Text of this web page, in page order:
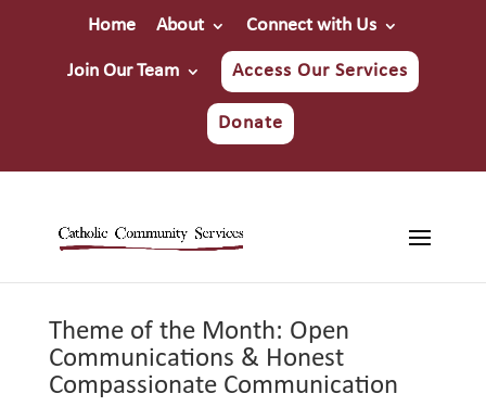
Home About Connect with Us
Join Our Team Access Our Services
Donate
Theme of the Month: Open
Communications & Honest
Compassionate Communication